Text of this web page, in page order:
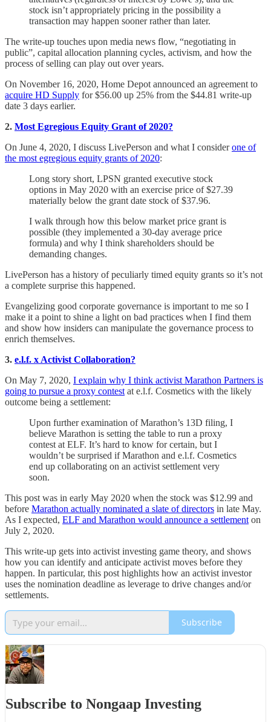
stock isn’t appropriately pricing in the possibility a
transaction may happen sooner rather than later.
The write-up touches upon media news flow, “negotiating in
public”, capital allocation planning cycles, activism, and how the
process of selling can play out over years.
On November 16, 2020, Home Depot announced an agreement to
acquire HD Supply for $56.00 up 25% from the $44.81 write-up
date 3 days earlier.
2. Most Egregious Equity Grant of 2020?
On June 4, 2020, I discuss LivePerson and what I considerone of
the most egregious equity grants of 2020:
Long story short, LPSN granted executive stock
options in May 2020 with an exercise price of $27.39
materially below the grant date stock of $37.96.
I walk through how this below market price grant is
possible (they implemented a 30-day average price
formula) and why I think shareholders should be
demanding changes.
LivePerson has a history of peculiarly timed equity grants so it’s not
a complete surprise this happened.
Evangelizing good corporate governance is important to me so I
make it a point to shine a light on bad practices when I find them
and show how insiders can manipulate the governance process to
enrich themselves.
3. e.l.f. x Activist Collaboration?
On May 7, 2020, I explain why I think activist Marathon Partners is
going to pursue a proxy contest at e.l.f. Cosmetics with the likely
outcome being a settlement:
Upon further examination of Marathon’s 13D filing, I
believe Marathon is setting the table to run a proxy
contest at ELF. It’s hard to know for certain, but I
wouldn’t be surprised if Marathon and e.l.f. Cosmetics
end up collaborating on an activist settlement very
soon.
This post was in early May 2020 when the stock was $12.99 and
before Marathon actually nominated a slate of directors in late May.
As I expected, ELF and Marathon would announce a settlement on
July 2, 2020.
This write-up gets into activist investing game theory, and shows
how you can identify and anticipate activist moves before they
happen. In particular, this post highlights how an activist investor
uses the nomination deadline as leverage to drive changes and/or
settlements.
Subscribe
Subscribe to Nongaap Investing